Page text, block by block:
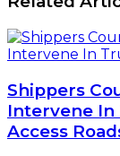
Shippers
Intervene
Access